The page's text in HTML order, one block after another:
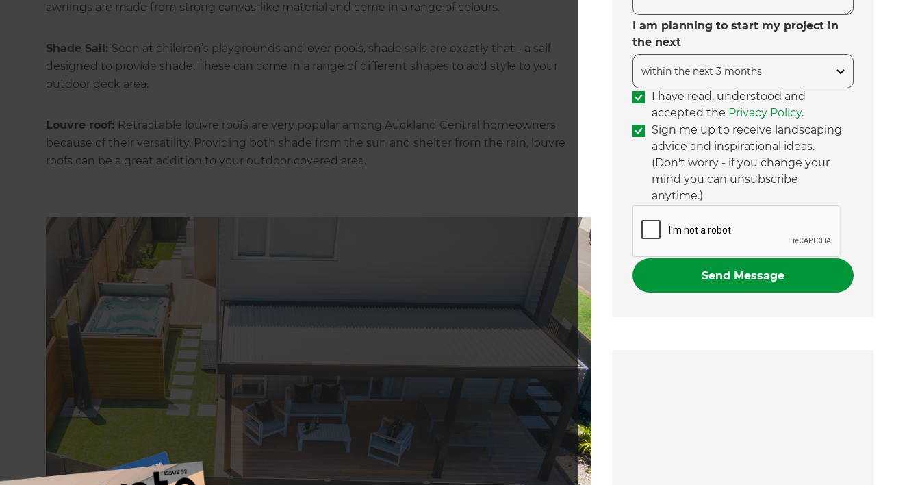
awnings are made from strong canvas-like material and come in a range of colours.
Shade Sail: Seen at children’s playgrounds and over pools, shade sails are exactly that - a sail
designed to provide shade. These can come in a range of different shapes to add style to your
outdoor deck area.
Louvre roof: Retractable louvre roofs are very popular among Auckland Central homeowners
because of their versatility. Providing both shade from the sun and shelter from the rain, louvre
roofs can be a great addition to your outdoor covered area.
I am planning to start my project in
the next
I have read, understood and
accepted the Privacy Policy.
Sign me up to receive landscaping
advice and inspirational ideas.
(Don't worry - if you change your
mind you can unsubscribe
anytime.)